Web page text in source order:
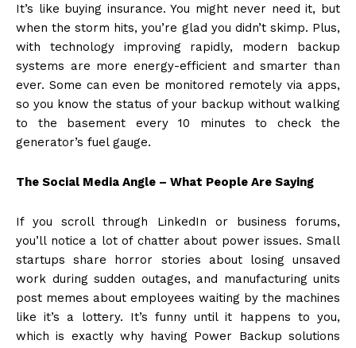
It’s like buying insurance. You might never need it, but
when the storm hits, you’re glad you didn’t skimp. Plus,
with technology improving rapidly, modern backup
systems are more energy-efficient and smarter than
ever. Some can even be monitored remotely via apps,
so you know the status of your backup without walking
to the basement every 10 minutes to check the
generator’s fuel gauge.
The Social Media Angle – What People Are Saying
If you scroll through LinkedIn or business forums,
you’ll notice a lot of chatter about power issues. Small
startups share horror stories about losing unsaved
work during sudden outages, and manufacturing units
post memes about employees waiting by the machines
like it’s a lottery. It’s funny until it happens to you,
which is exactly why having Power Backup solutions